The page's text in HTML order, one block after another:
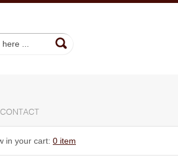
CONTACT
in your cart: 0 item